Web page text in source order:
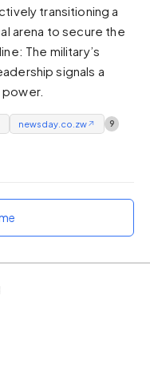
transitioning a
arena to secure the
The military’s
signals a
newsday.co.zw↗ 9